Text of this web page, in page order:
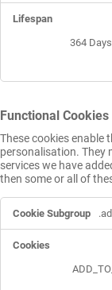
364 Days
Functional Cookies
These cookies enable
personalisation. They
services we have
then some or all of
Cookies